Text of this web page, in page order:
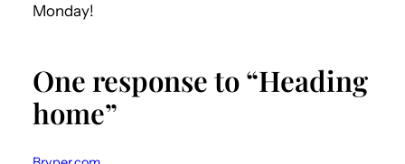
Monday!
One response to “Heading
home”